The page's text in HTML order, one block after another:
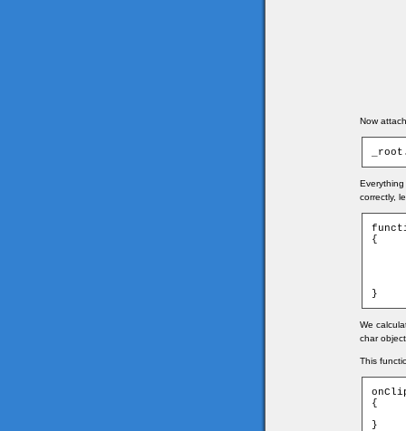
Now
correctly,
{
}
We
char
This
{
}